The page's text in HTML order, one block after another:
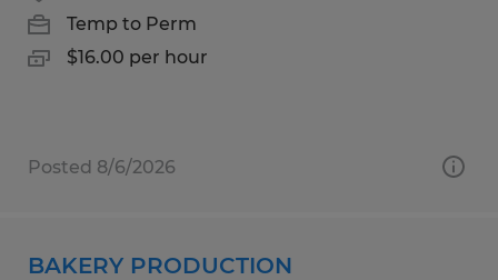
Temp to Perm
$16.00 per hour
Posted 8/6/2026
BAKERY PRODUCTION